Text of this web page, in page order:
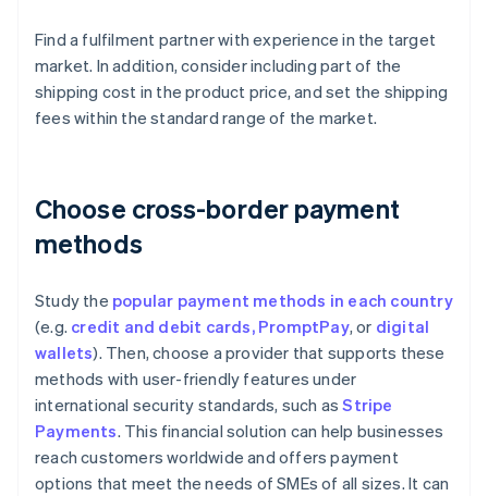
Find a fulfilment partner with experience in the target
market. In addition, consider including part of the
shipping cost in the product price, and set the shipping
fees within the standard range of the market.
Choose cross-border payment
methods
Study the popular payment methods in each country
(e.g. credit and debit cards, PromptPay, or digital
wallets). Then, choose a provider that supports these
methods with user-friendly features under
international security standards, such asStripe
Payments. This financial solution can help businesses
reach customers worldwide and offers payment
options that meet the needs of SMEs of all sizes. It can